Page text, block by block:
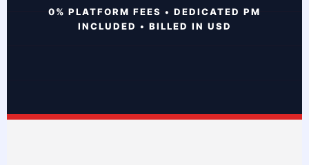
0% PLATFORM FEES • DEDICATED PM
INCLUDED • BILLED IN USD